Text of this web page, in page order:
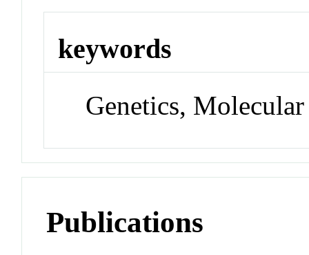
keywords
Genetics,
Publications